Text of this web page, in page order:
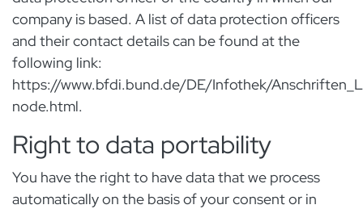
company is based. A list of data protection officers
and their contact details can be found at the
following link:
https://www.bfdi.bund.de/DE/Infothek/
node.html.
Right to data portability
You have the right to have data that we process
automatically on the basis of your consent or in